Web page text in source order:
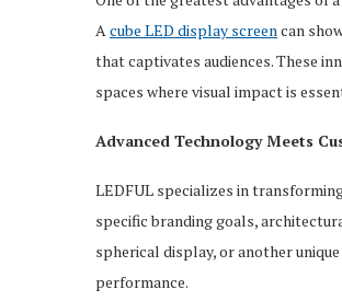
Acube LED display screencan
that captivates audiences. These
spaces where visual impact is
Advanced Technology Meets
LEDFUL specializes in
specific branding goals,
spherical display, or another
performance.